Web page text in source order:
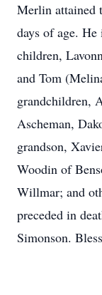
Merlin attained
days of age.
children,
and Tom
grandchildren,
Ascheman,
grandson,
Woodin of
Willmar; and
preceded in
Simonson.